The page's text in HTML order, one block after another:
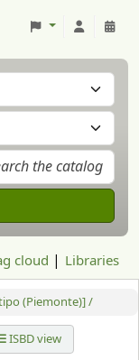
cloud Libraries
(Piemonte)] /
ISBD view